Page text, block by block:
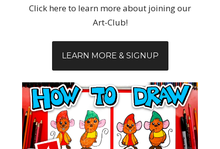
Click here to learn more about joining our
Art-Club!
LEARN MORE & SIGNUP